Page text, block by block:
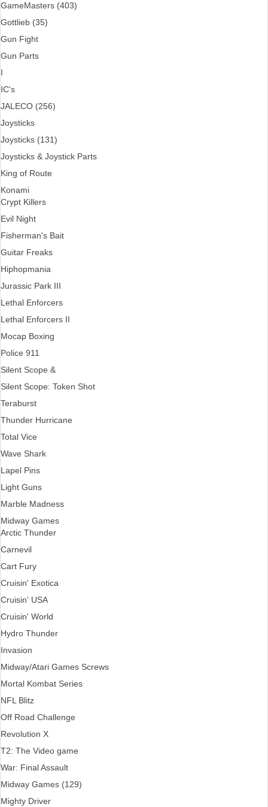
GameMasters (403)
Gottlieb (35)
Gun Fight
Gun Parts
I
IC's
JALECO (256)
Joysticks
Joysticks (131)
Joysticks & Joystick Parts
King of Route
Konami
Crypt Killers
Evil Night
Fisherman's Bait
Guitar Freaks
Hiphopmania
Jurassic Park III
Lethal Enforcers
Lethal Enforcers II
Mocap Boxing
Police 911
Silent Scope &
Silent Scope: Token Shot
Teraburst
Thunder Hurricane
Total Vice
Wave Shark
Lapel Pins
Light Guns
Marble Madness
Midway Games
Arctic Thunder
Carnevil
Cart Fury
Cruisin' Exotica
Cruisin' USA
Cruisin' World
Hydro Thunder
Invasion
Midway/Atari Games Screws
Mortal Kombat Series
NFL Blitz
Off Road Challenge
Revolution X
T2: The Video game
War: Final Assault
Midway Games (129)
Mighty Driver